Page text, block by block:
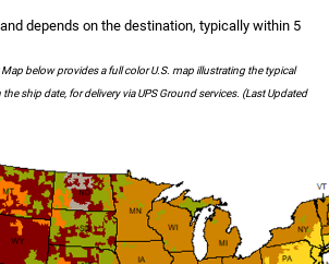
depends on the destination, typically within 5
below provides a full color U.S. map illustrating the typical
ship date, for delivery via UPS Ground services. (Last Updated